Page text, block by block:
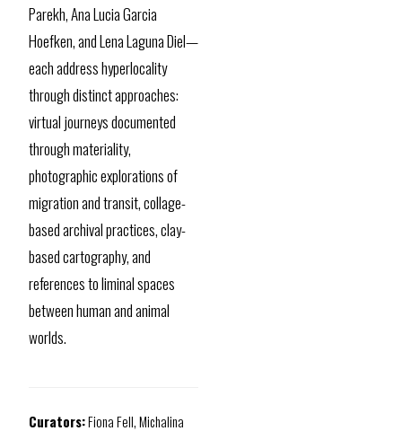
Parekh, Ana Lucia Garcia
Hoefken, and Lena Laguna Diel—
each address hyperlocality
through distinct approaches:
virtual journeys documented
through materiality,
photographic explorations of
migration and transit, collage-
based archival practices, clay-
based cartography, and
references to liminal spaces
between human and animal
worlds.
Curators:Fiona Fell, Michalina